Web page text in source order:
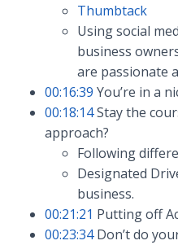
Thumbtack
Using social
business
are passionate
00:16:39 You’re in a
00:18:14Stay the
approach?
Following
Designated
business.
00:21:21 Putting off
00:23:34Don’t do